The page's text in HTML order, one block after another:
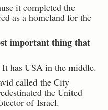
it completed the
as a homeland for the
important thing that
has USA in the middle.
called the City
the United
of Israel.